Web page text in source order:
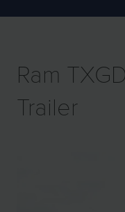
Ram
Trailer